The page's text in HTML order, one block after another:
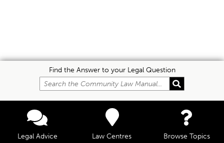
Find the Answer to your Legal Question
Legal Advice Law Centres Browse Topics